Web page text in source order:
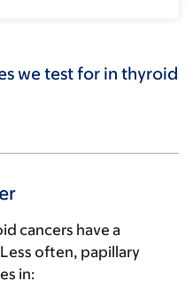
we test for in thyroid
cancers have a
often, papillary
in: